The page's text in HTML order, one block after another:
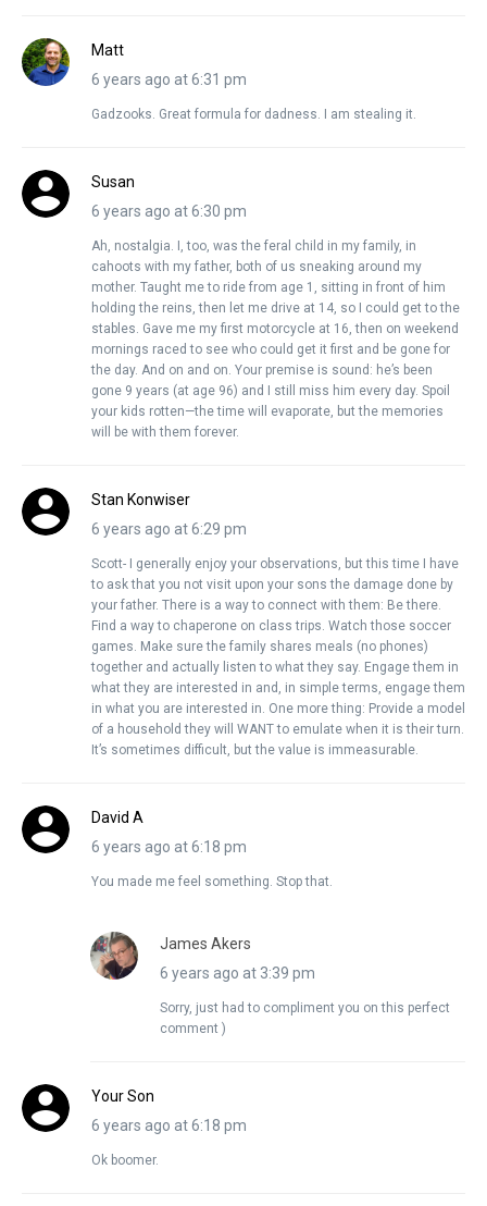
Matt
6 years ago at 6:31 pm
Gadzooks. Great formula for dadness. I am stealing it.
Susan
6 years ago at 6:30 pm
Ah, nostalgia. I, too, was the feral child in my family, in
cahoots with my father, both of us sneaking around my
mother. Taught me to ride from age 1, sitting in front of him
holding the reins, then let me drive at 14, so I could get to the
stables. Gave me my first motorcycle at 16, then on weekend
mornings raced to see who could get it first and be gone for
the day. And on and on. Your premise is sound: he’s been
gone 9 years (at age 96) and I still miss him every day. Spoil
your kids rotten—the time will evaporate, but the memories
will be with them forever.
Stan Konwiser
6 years ago at 6:29 pm
Scott- I generally enjoy your observations, but this time I have
to ask that you not visit upon your sons the damage done by
your father. There is a way to connect with them: Be there.
Find a way to chaperone on class trips. Watch those soccer
games. Make sure the family shares meals (no phones)
together and actually listen to what they say. Engage them in
what they are interested in and, in simple terms, engage them
in what you are interested in. One more thing: Provide a model
of a household they will WANT to emulate when it is their turn.
It’s sometimes difficult, but the value is immeasurable.
David A
6 years ago at 6:18 pm
You made me feel something. Stop that.
James Akers
6 years ago at 3:39 pm
Sorry, just had to compliment you on this perfect
comment )
Your Son
6 years ago at 6:18 pm
Ok boomer.